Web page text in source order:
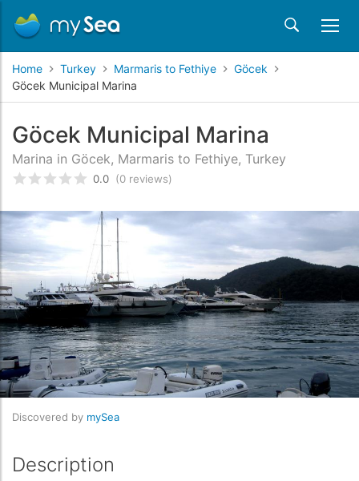
Home Turkey Marmaris to Fethiye
Göcek
Göcek Municipal Marina
Göcek Municipal Marina
Marina in Göcek, Marmaris to Fethiye, Turkey
Rated0/5 based oncustomer reviews
0.0 (0 reviews)
Discovered by mySea
Description